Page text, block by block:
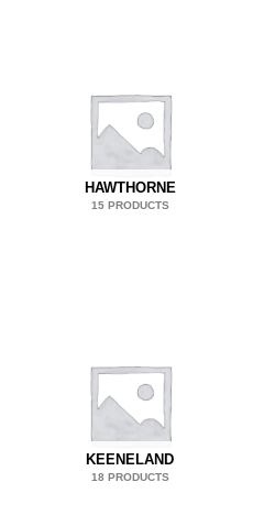
HAWTHORNE
15 PRODUCTS
KEENELAND
18 PRODUCTS